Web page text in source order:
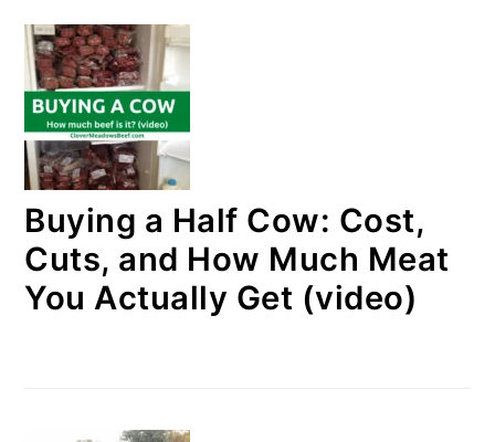
Buying a Half Cow: Cost,
Cuts, and How Much Meat
You Actually Get (video)